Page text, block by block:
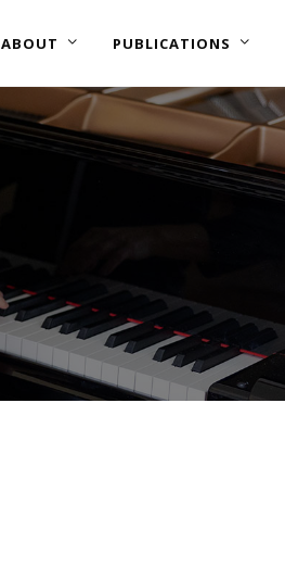
ABOUT PUBLICATIONS